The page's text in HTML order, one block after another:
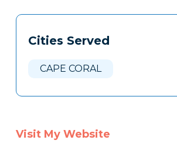
Tags
Clone
Cities Served
CAPE CORAL
Visit My Website